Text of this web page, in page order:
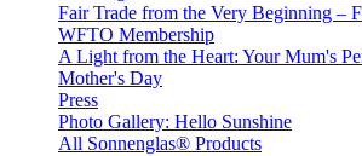
Fair Trade from the Very Beginning –
WFTO Membership
A Light from the Heart: Your Mum's
Mother's Day
Press
Photo Gallery: Hello Sunshine
All Sonnenglas® Products